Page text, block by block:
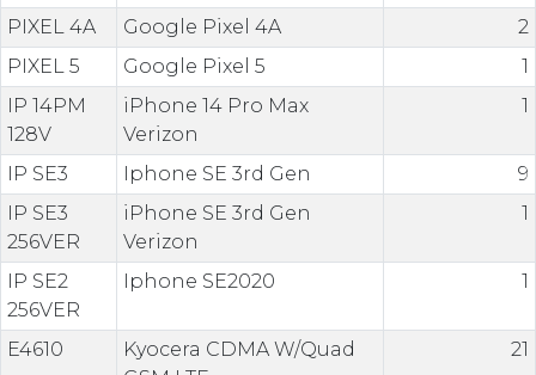
PIXEL 4A
Google Pixel 4A
2
PIXEL 5
Google Pixel 5
1
IP 14PM
128V
iPhone 14 Pro Max
Verizon
1
IP SE3 Iphone SE 3rd Gen
9
IP SE3
256VER
iPhone SE 3rd Gen
Verizon
1
IP SE2
256VER
Iphone SE2020 1
E4610
Kyocera CDMA W/Quad
21